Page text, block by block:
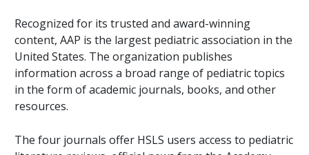
Recognized for its trusted and award-winning
content, AAP is the largest pediatric association in the
United States. The organization publishes
information across a broad range of pediatric topics
in the form of academic journals, books, and other
resources.
The four journals offer HSLS users access to pediatric